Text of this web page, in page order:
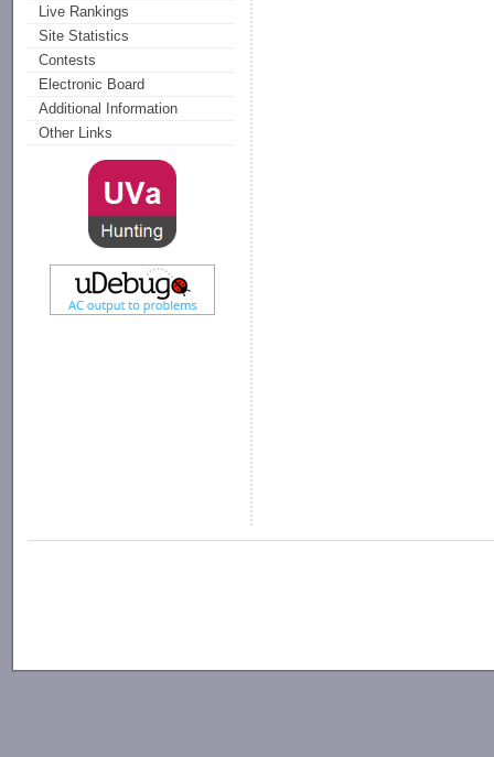
Live Rankings
Site Statistics
Contests
Electronic Board
Additional Information
Other Links